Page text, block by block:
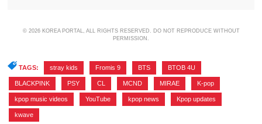
© 2026 KOREA PORTAL, ALL RIGHTS RESERVED. DO NOT REPRODUCE WITHOUT
PERMISSION.
TAGS: stray kids Fromis 9 BTS BTOB 4U
BLACKPINK PSY CL MCND MIRAE K-pop
kpop music videos YouTube kpop news Kpop updates
kwave